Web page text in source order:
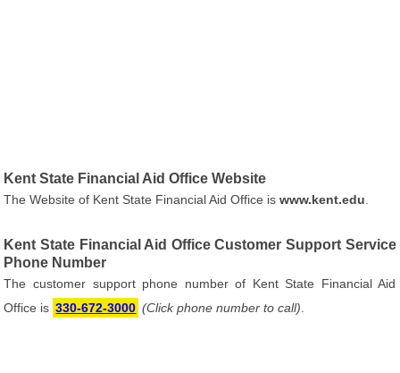
Kent State Financial Aid Office Website
The Website of Kent State Financial Aid Office iswww.kent.edu
Kent State Financial Aid Office Customer Support Service
Phone Number
The customer support phone number of Kent State Financial Aid
Office is 330-672-3000 (Click phone number to call)